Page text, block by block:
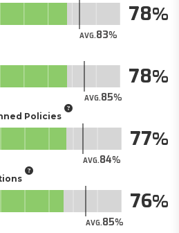
AVG.83
78
AVG.85
78
Policies
AVG.84
77
AVG.85
76